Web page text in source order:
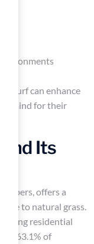
turf can enhance
of mind for their
Its
fibers, offers a
to natural grass.
residential
63.1% of